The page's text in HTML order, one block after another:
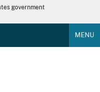
government
MENU